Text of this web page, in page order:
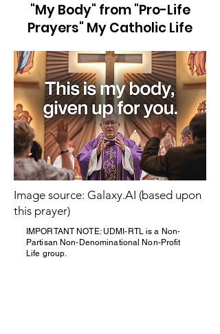
"My Body" from "Pro-Life
Prayers" My Catholic Life
Image source: Galaxy.AI (based upon
this prayer)
IMPORTANT NOTE: UDMI-RTL is a Non-
Partisan Non-Denominational Non-Profit
Life group.